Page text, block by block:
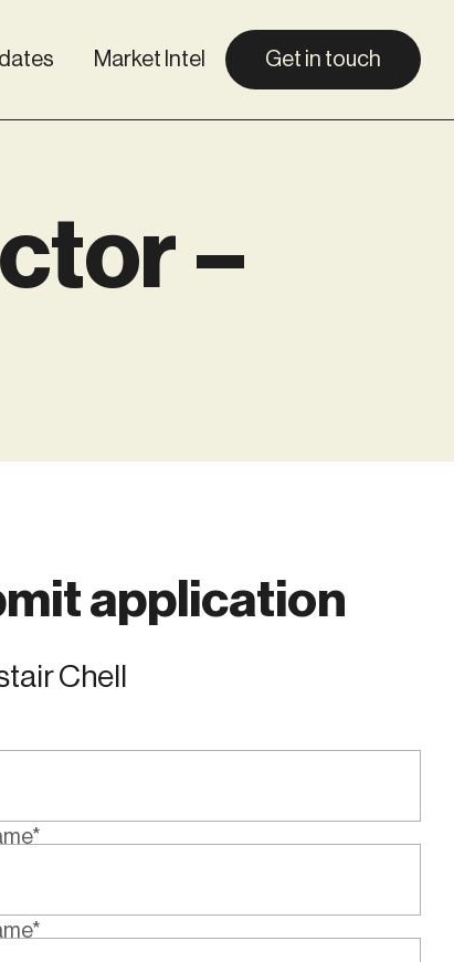
Market Intel Get in touch
–
application
Chell